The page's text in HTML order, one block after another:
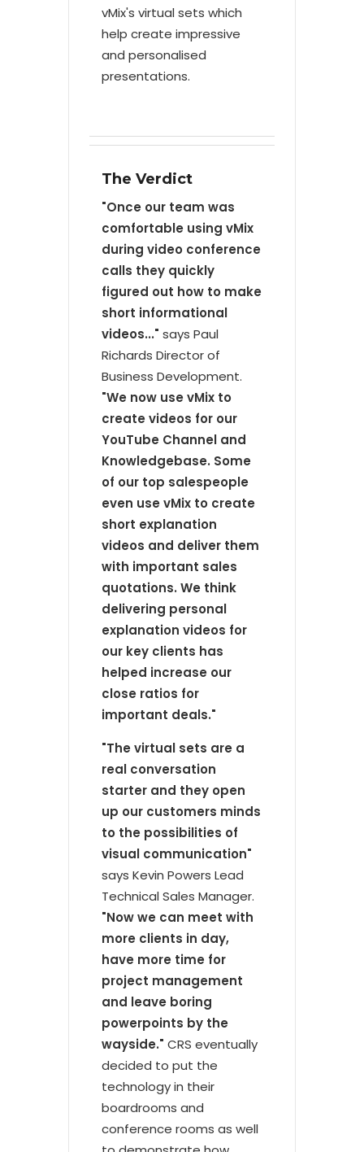
vMix's virtual sets which
help create impressive
and personalised
presentations.
The Verdict
"Once our team was
comfortable using vMix
during video conference
calls they quickly
figured out how to make
short informational
videos..." says Paul
Richards Director of
Business Development.
"We now use vMix to
create videos for our
YouTube Channel and
Knowledgebase. Some
of our top salespeople
even use vMix to create
short explanation
videos and deliver them
with important sales
quotations. We think
delivering personal
explanation videos for
our key clients has
helped increase our
close ratios for
important deals."
"The virtual sets are a
real conversation
starter and they open
up our customers minds
to the possibilities of
visual communication"
says Kevin Powers Lead
Technical Sales Manager.
"Now we can meet with
more clients in day,
have more time for
project management
and leave boring
powerpoints by the
wayside." CRS eventually
decided to put the
technology in their
boardrooms and
conference rooms as well